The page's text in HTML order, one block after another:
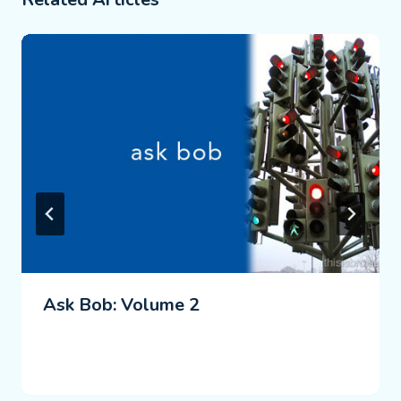
Ask Bob: Volume 2